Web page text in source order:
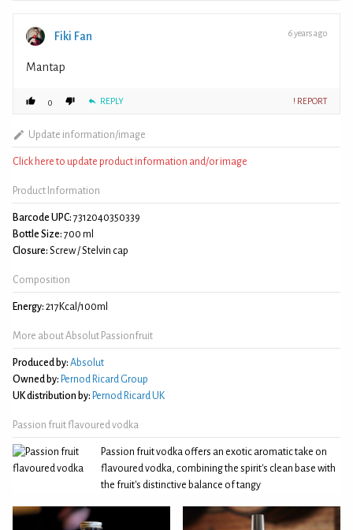
Fiki Fan 6 years ago
Mantap
0 REPLY ! REPORT
Update information/image
Click here to update product information and/or image
Product Information
Barcode UPC: 7312040350339
Bottle Size: 700 ml
Closure: Screw / Stelvin cap
Composition
Energy: 217Kcal/100ml
More about Absolut Passionfruit
Produced by: Absolut
Owned by: Pernod Ricard Group
UK distribution by: Pernod Ricard UK
Passion fruit flavoured vodka
Passion fruit vodka offers an exotic aromatic take on
flavoured vodka, combining the spirit's clean base with
the fruit's distinctive balance of tangy